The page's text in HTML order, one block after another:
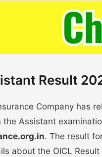
Result
Company has
the Assistant
. The result
about the OICL